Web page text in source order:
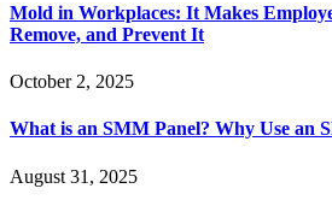
Mold in Workplaces: It Makes
Remove, and Prevent It
October 2, 2025
What is an SMM Panel? Why Use an
August 31, 2025